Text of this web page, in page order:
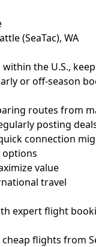
(SeaTac), WA
the U.S.,
or off-season
routes from
posting
connection
options
value
travel
expert flight
flights from